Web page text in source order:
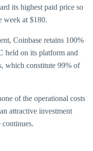
its highest paid price so
week at $180.
Coinbase retains 100%
held on its platform and
which constitute 99% of
of the operational costs
attractive investment